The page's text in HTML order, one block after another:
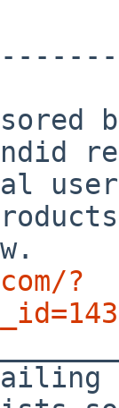
?